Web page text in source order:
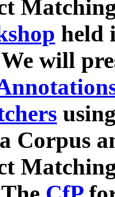
held
will
Corpus